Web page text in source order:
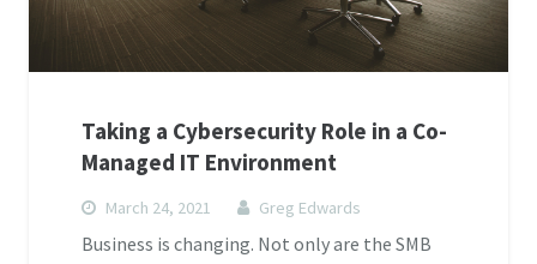
Taking a Cybersecurity Role in a Co-
Managed IT Environment
March 24, 2021 Greg Edwards
Business is changing. Not only are the SMB